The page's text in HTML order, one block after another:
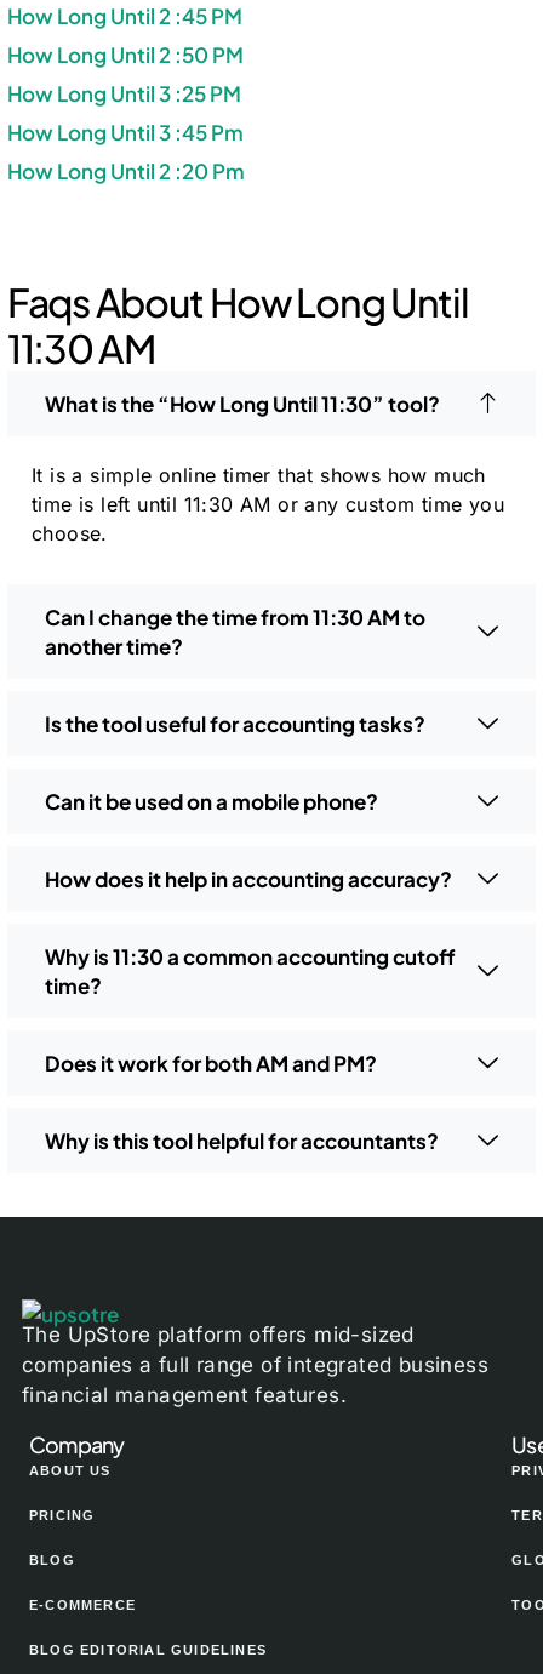
How Long Until 2 :45 PM
How Long Until 2 :50 PM
How Long Until 3 :25 PM
How Long Until 3 :45 Pm
How Long Until 2 :20 Pm
Faqs About How Long Until
11:30 AM
What is the “How Long Until 11:30” tool?
It is a simple online timer that shows how much
time is left until 11:30 AM or any custom time you
choose.
Can I change the time from 11:30 AM to
another time?
Is the tool useful for accounting tasks?
Can it be used on a mobile phone?
How does it help in accounting accuracy?
Why is 11:30 a common accounting cutoff
time?
Does it work for both AM and PM?
Why is this tool helpful for accountants?
The UpStore platform offers mid-sized
companies a full range of integrated business
financial management features.
Company
ABOUT US
PRICING
BLOG
E-COMMERCE
BLOG EDITORIAL GUIDELINES